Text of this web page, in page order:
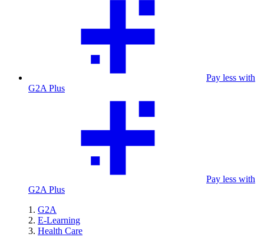
Pay less with
G2A Plus
Pay less with
G2A Plus
G2A
E-Learning
Health Care